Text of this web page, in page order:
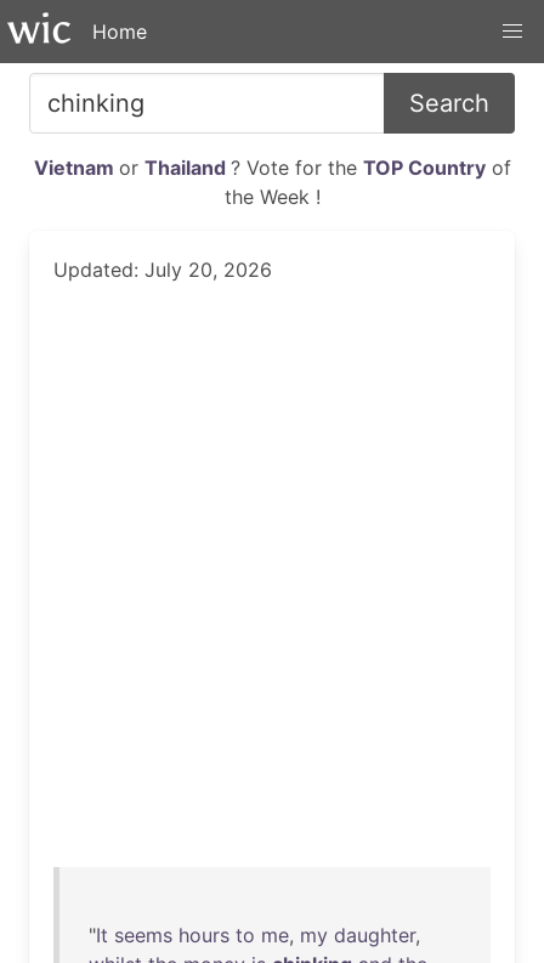
Home
Search
Vietnam or Thailand ? Vote for the TOP Countryof
the Week !
Updated: July 20, 2026
"It seems hours to me, my daughter,